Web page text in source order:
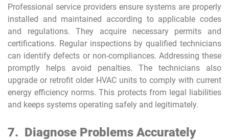
Professional service providers ensure systems are properly
installed and maintained according to applicable codes
and regulations. They acquire necessary permits and
certifications. Regular inspections by qualified technicians
can identify defects or non-compliances. Addressing these
promptly helps avoid penalties. The technicians also
upgrade or retrofit older HVAC units to comply with current
energy efficiency norms. This protects from legal liabilities
and keeps systems operating safely and legitimately.
7. Diagnose Problems Accurately